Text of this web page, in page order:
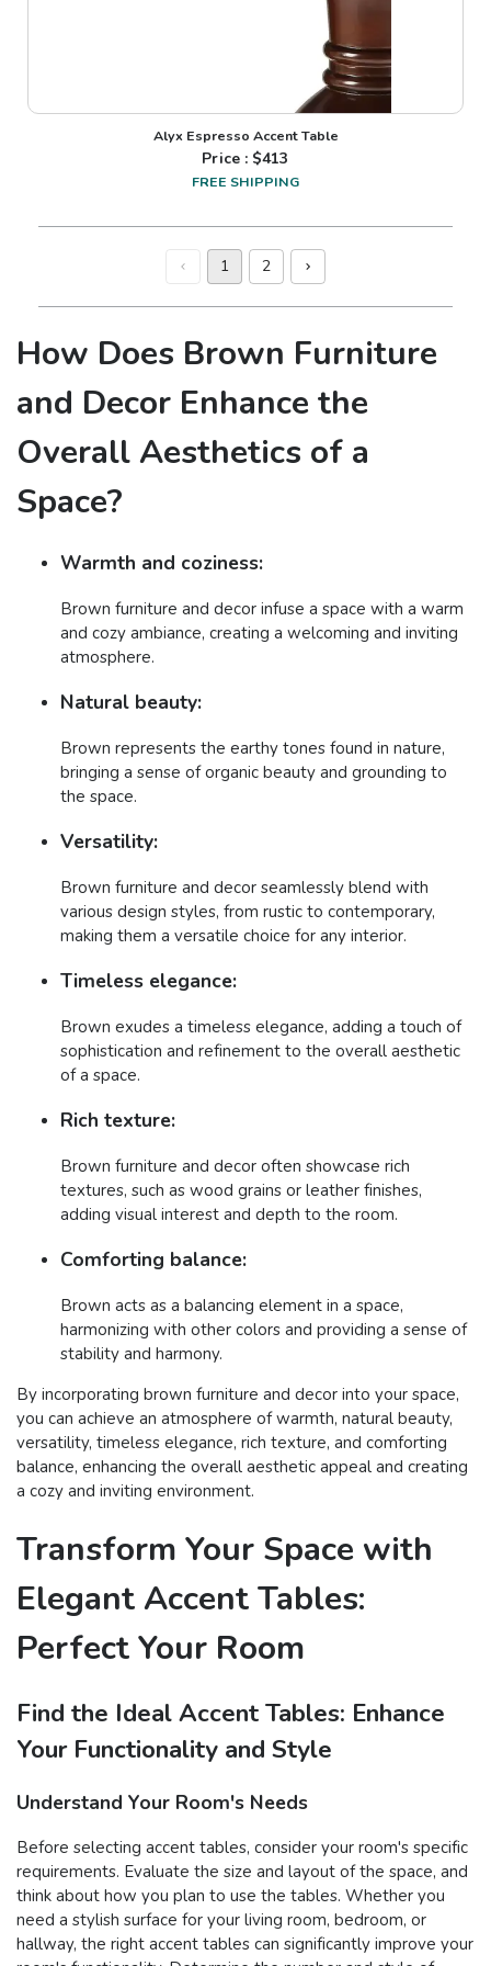
Alyx Espresso Accent Table
Price : $413
FREE SHIPPING
1 2
How Does Brown Furniture
and Decor Enhance the
Overall Aesthetics of a
Space?
Warmth and coziness:
Brown furniture and decor infuse a space with a warm
and cozy ambiance, creating a welcoming and inviting
atmosphere.
Natural beauty:
Brown represents the earthy tones found in nature,
bringing a sense of organic beauty and grounding to
the space.
Versatility:
Brown furniture and decor seamlessly blend with
various design styles, from rustic to contemporary,
making them a versatile choice for any interior.
Timeless elegance:
Brown exudes a timeless elegance, adding a touch of
sophistication and refinement to the overall aesthetic
of a space.
Rich texture:
Brown furniture and decor often showcase rich
textures, such as wood grains or leather finishes,
adding visual interest and depth to the room.
Comforting balance:
Brown acts as a balancing element in a space,
harmonizing with other colors and providing a sense of
stability and harmony.
By incorporating brown furniture and decor into your space,
you can achieve an atmosphere of warmth, natural beauty,
versatility, timeless elegance, rich texture, and comforting
balance, enhancing the overall aesthetic appeal and creating
a cozy and inviting environment.
Transform Your Space with
Elegant Accent Tables:
Perfect Your Room
Find the Ideal Accent Tables: Enhance
Your Functionality and Style
Understand Your Room's Needs
Before selecting accent tables, consider your room's specific
requirements. Evaluate the size and layout of the space, and
think about how you plan to use the tables. Whether you
need a stylish surface for your living room, bedroom, or
hallway, the right accent tables can significantly improve your